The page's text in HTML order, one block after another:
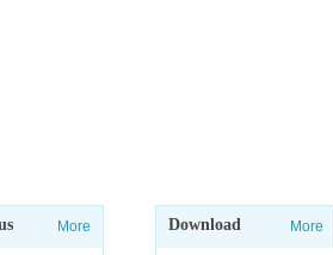
More Download More